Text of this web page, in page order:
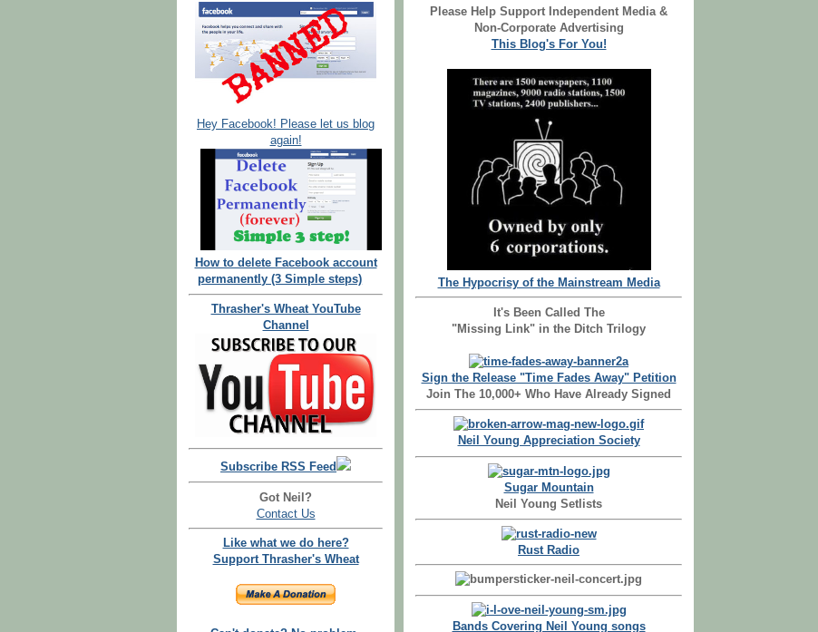
Hey Facebook! Please let us blog
again!
How to delete Facebook account
permanently (3 Simple steps)
Thrasher's Wheat YouTube
Channel
Subscribe RSS Feed
Got Neil?
Contact Us
Like what we do here?
Support Thrasher's Wheat
Please Help Support Independent Media &
Non-Corporate Advertising
This Blog's For You!
The Hypocrisy of the Mainstream Media
It's Been Called The
"Missing Link" in the Ditch Trilogy
Sign the Release "Time Fades Away" Petition
Join The 10,000+ Who Have Already Signed
Neil Young Appreciation Society
Sugar Mountain
Neil Young Setlists
Rust Radio
Bands Covering Neil Young songs